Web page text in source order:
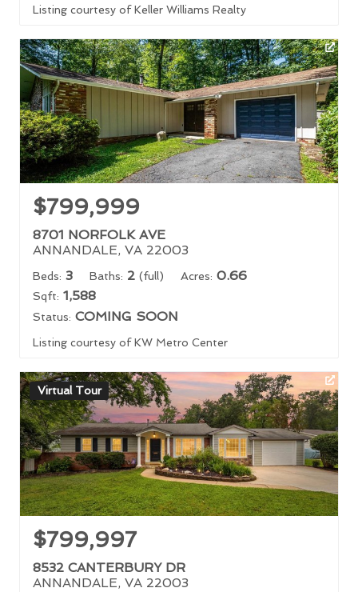
Listing courtesy of Keller Williams Realty
$799,999
8701 NORFOLK AVE
ANNANDALE, VA 22003
Beds: 3 Baths: 2 (full) Acres: 0.66
Sqft: 1,588
Status: COMING SOON
Listing courtesy of KW Metro Center
Virtual Tour
$799,997
8532 CANTERBURY DR
ANNANDALE, VA 22003